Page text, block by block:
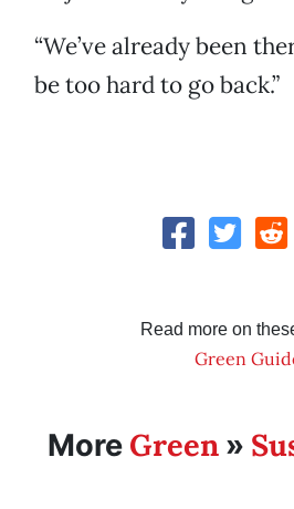
“We’ve already been
be too hard to go back.”
Read more on
Green
More Green»